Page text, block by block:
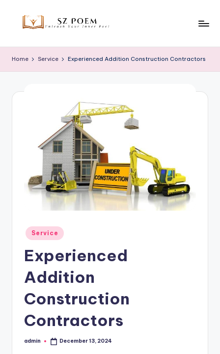
z
P
o
Inner
Home Service Experienced Addition Construction Contractors
Posted
in
Service
Experienced
Addition
Construction
Contractors
Posted
admin December 13, 2024